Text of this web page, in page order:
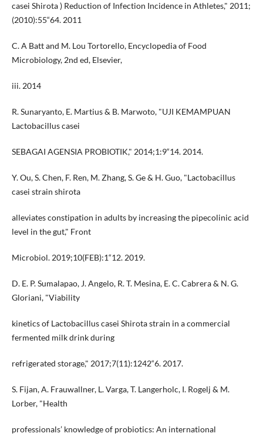
casei Shirota ) Reduction of Infection Incidence in Athletes," 2011;
(2010):55“64. 2011
C. A Batt and M. Lou Tortorello, Encyclopedia of Food
Microbiology, 2nd ed, Elsevier,
iii. 2014
R. Sunaryanto, E. Martius & B. Marwoto, "UJI KEMAMPUAN
Lactobacillus casei
SEBAGAI AGENSIA PROBIOTIK," 2014;1:9“14. 2014.
Y. Ou, S. Chen, F. Ren, M. Zhang, S. Ge & H. Guo, "Lactobacillus
casei strain shirota
alleviates constipation in adults by increasing the pipecolinic acid
level in the gut," Front
Microbiol. 2019;10(FEB):1“12. 2019.
D. E. P. Sumalapao, J. Angelo, R. T. Mesina, E. C. Cabrera & N. G.
Gloriani, "Viability
kinetics of Lactobacillus casei Shirota strain in a commercial
fermented milk drink during
refrigerated storage," 2017;7(11):1242“6. 2017.
S. Fijan, A. Frauwallner, L. Varga, T. Langerholc, I. Rogelj & M.
Lorber, "Health
professionals’ knowledge of probiotics: An international